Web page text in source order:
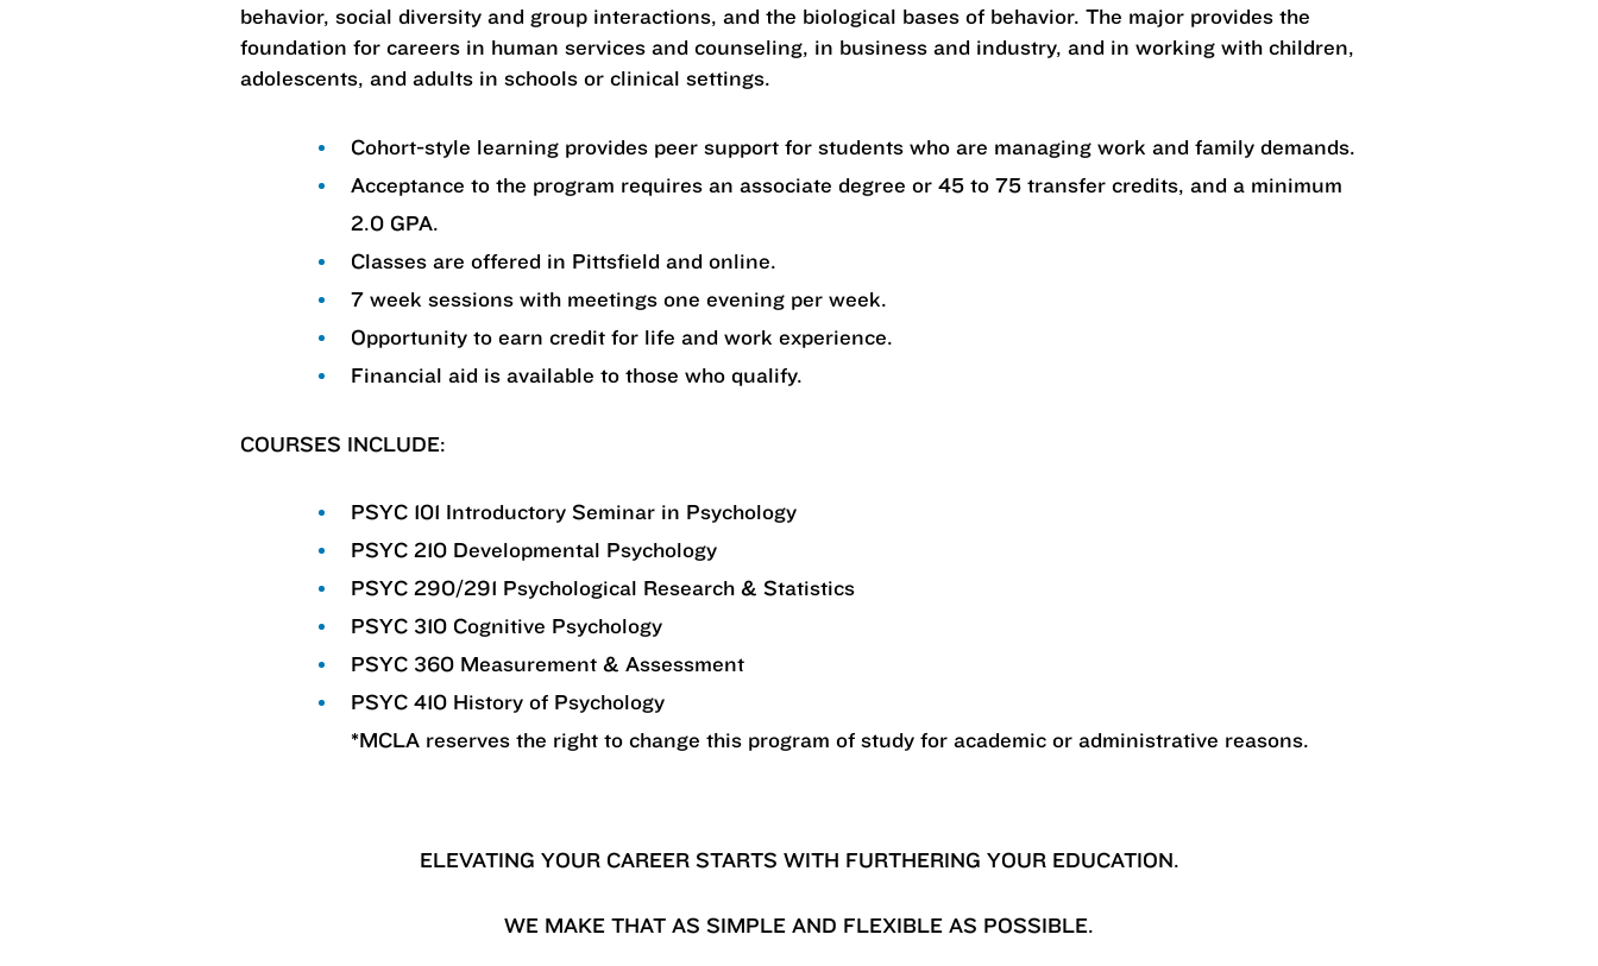
behavior, social diversity and group interactions, and the biological bases of behavior. The major provides the
foundation for careers in human services and counseling, in business and industry, and in working with children,
adolescents, and adults in schools or clinical settings.
Cohort-style learning provides peer support for students who are managing work and family demands.
Acceptance to the program requires an associate degree or 45 to 75 transfer credits, and a minimum
2.0 GPA.
Classes are offered in Pittsfield and online.
7 week sessions with meetings one evening per week.
Opportunity to earn credit for life and work experience.
Financial aid is available to those who qualify.
COURSES INCLUDE:
PSYC 101 Introductory Seminar in Psychology
PSYC 210 Developmental Psychology
PSYC 290/291 Psychological Research & Statistics
PSYC 310 Cognitive Psychology
PSYC 360 Measurement & Assessment
PSYC 410 History of Psychology
*MCLA reserves the right to change this program of study for academic or administrative reasons.
ELEVATING YOUR CAREER STARTS WITH FURTHERING YOUR EDUCATION.
WE MAKE THAT AS SIMPLE AND FLEXIBLE AS POSSIBLE.